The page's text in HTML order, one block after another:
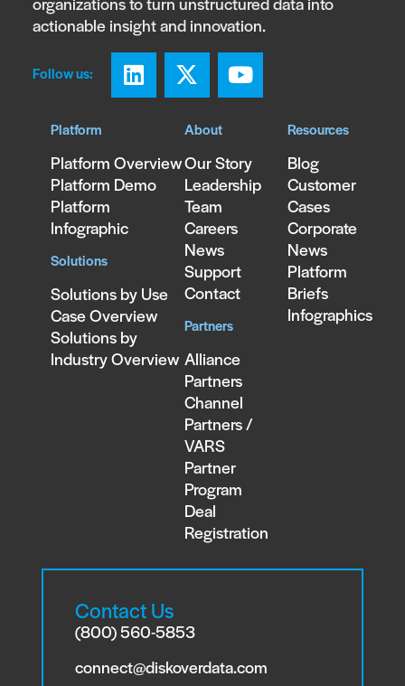
organizations to turn unstructured data into
actionable insight and innovation.
Follow us:
Platform
Platform Overview
Platform Demo
Platform
Infographic
Solutions
Solutions by Use
Case Overview
Solutions by
Industry Overview
About
Our Story
Leadership
Team
Careers
News
Support
Contact
Partners
Alliance
Partners
Channel
Partners /
VARS
Partner
Program
Deal
Registration
Resources
Blog
Customer
Cases
Corporate
News
Platform
Briefs
Infographics
Contact Us
(800) 560-5853
connect@diskoverdata.com